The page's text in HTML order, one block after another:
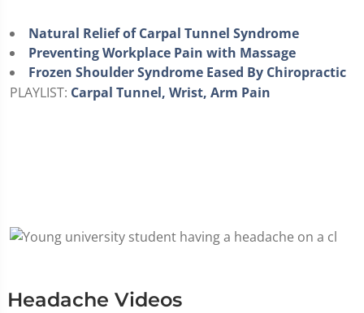
Natural Relief of Carpal Tunnel Syndrome
Preventing Workplace Pain with Massage
Frozen Shoulder Syndrome Eased By Chiropractic
PLAYLIST: Carpal Tunnel, Wrist, Arm Pain
Headache Videos